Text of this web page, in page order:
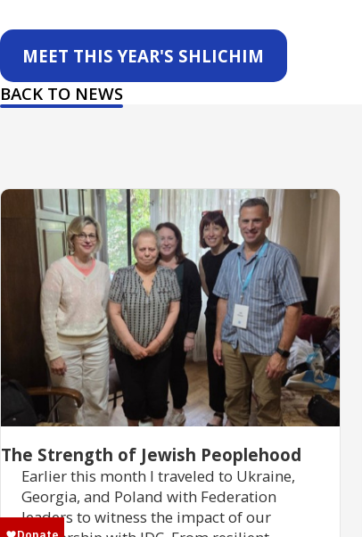
MEET THIS YEAR'S SHLICHIM
BACK TO NEWS
The Strength of Jewish Peoplehood
Earlier this month I traveled to Ukraine,
Georgia, and Poland with Federation
leaders to witness the impact of our